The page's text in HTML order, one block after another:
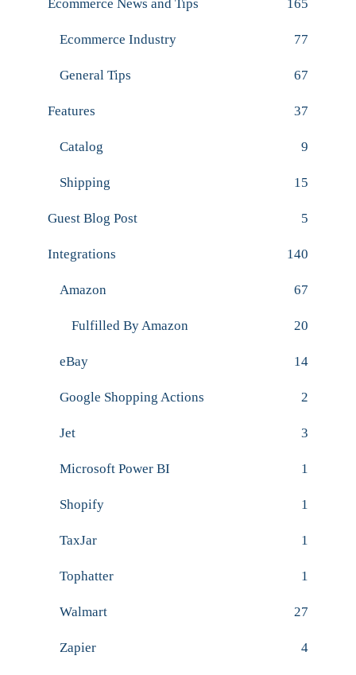
Ecommerce News and Tips 165
Ecommerce Industry 77
General Tips 67
Features 37
Catalog 9
Shipping 15
Guest Blog Post 5
Integrations 140
Amazon 67
Fulfilled By Amazon 20
eBay 14
Google Shopping Actions 2
Jet 3
Microsoft Power BI 1
Shopify 1
TaxJar 1
Tophatter 1
Walmart 27
Zapier 4